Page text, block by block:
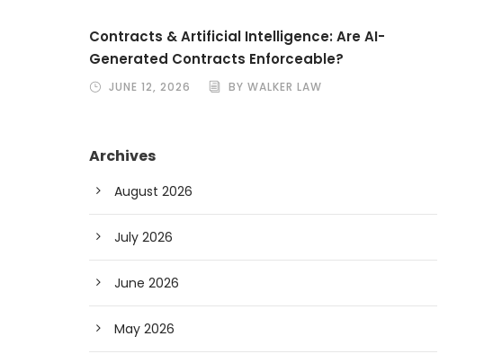
Contracts & Artificial Intelligence: Are AI-
Generated Contracts Enforceable?
JUNE 12, 2026 BY WALKER LAW
Archives
August 2026
July 2026
June 2026
May 2026